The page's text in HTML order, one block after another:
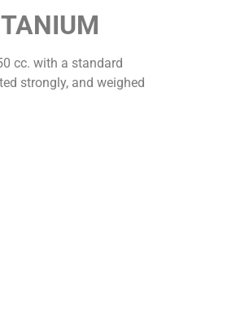
cc. with a standard
strongly, and weighed